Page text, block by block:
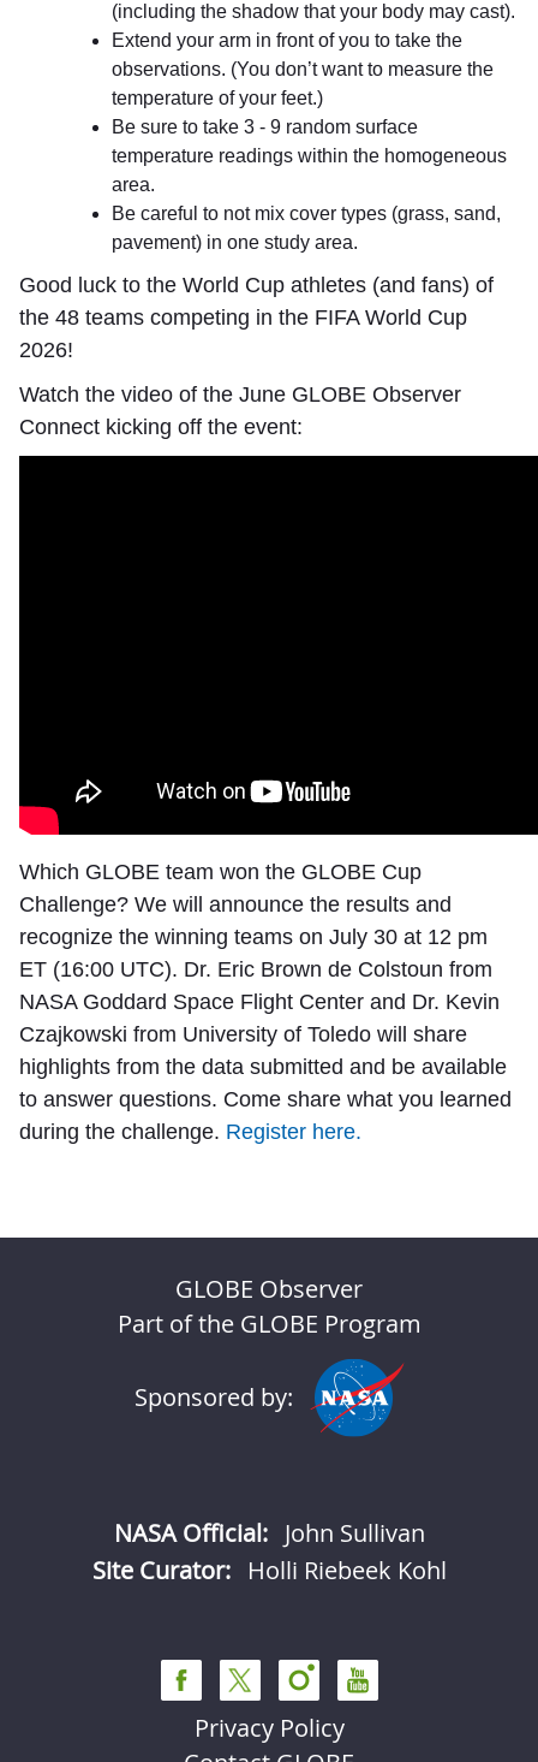
(including the shadow that your body may cast).
Extend your arm in front of you to take the
observations. (You don’t want to measure the
temperature of your feet.)
Be sure to take 3 - 9 random surface
temperature readings within the homogeneous
area.
Be careful to not mix cover types (grass, sand,
pavement) in one study area.
Good luck to the World Cup athletes (and fans) of
the 48 teams competing in the FIFA World Cup
2026!
Watch the video of the June GLOBE Observer
Connect kicking off the event:
Which GLOBE team won the GLOBE Cup
Challenge? We will announce the results and
recognize the winning teams on July 30 at 12 pm
ET (16:00 UTC). Dr. Eric Brown de Colstoun from
NASA Goddard Space Flight Center and Dr. Kevin
Czajkowski from University of Toledo will share
highlights from the data submitted and be available
to answer questions. Come share what you learned
during the challenge. Register here.
GLOBE Observer
Part of the GLOBE Program
Sponsored by:
NASA Official: John Sullivan
Site Curator:
Holli Riebeek Kohl
Privacy Policy